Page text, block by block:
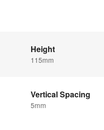
Height
115mm
Vertical Spacing
5mm